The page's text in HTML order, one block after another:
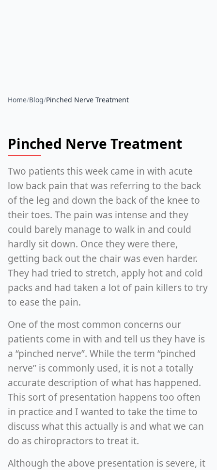
Home/Blog/Pinched Nerve Treatment
Pinched Nerve Treatment
Two patients this week came in with acute
low back pain that was referring to the back
of the leg and down the back of the knee to
their toes. The pain was intense and they
could barely manage to walk in and could
hardly sit down. Once they were there,
getting back out the chair was even harder.
They had tried to stretch, apply hot and cold
packs and had taken a lot of pain killers to try
to ease the pain.
One of the most common concerns our
patients come in with and tell us they have is
a “pinched nerve”. While the term “pinched
nerve” is commonly used, it is not a totally
accurate description of what has happened.
This sort of presentation happens too often
in practice and I wanted to take the time to
discuss what this actually is and what we can
do as chiropractors to treat it.
Although the above presentation is severe, it